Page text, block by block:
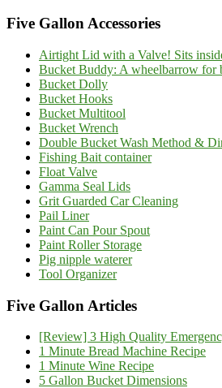
Five Gallon Accessories
Airtight Lid with a Valve! Sits
Bucket Buddy: A wheelbarrow for
Bucket Dolly
Bucket Hooks
Bucket Multitool
Bucket Wrench
Double Bucket Wash Method &
Fishing Bait container
Float Valve
Gamma Seal Lids
Grit Guarded Car Cleaning
Pail Liner
Paint Can Pour Spout
Paint Roller Storage
Pig nipple waterer
Tool Organizer
Five Gallon Articles
[Review] 3 High Quality
1 Minute Bread Machine Recipe
1 Minute Wine Recipe
5 Gallon Bucket Dimensions